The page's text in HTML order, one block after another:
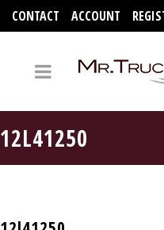
CONTACT ACCOUNT
12L41250